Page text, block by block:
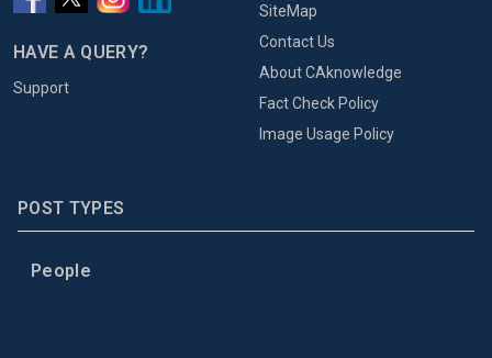
HAVE A QUERY?
Support
SiteMap
Contact Us
About CAknowledge
Fact Check Policy
Image Usage Policy
POST TYPES
People